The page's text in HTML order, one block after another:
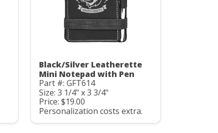
Black/Silver Leatherette
Mini Notepad with Pen
Part #: GFT614
Size: 3 1/4" x 3 3/4"
Price: $19.00
Personalization costs extra.